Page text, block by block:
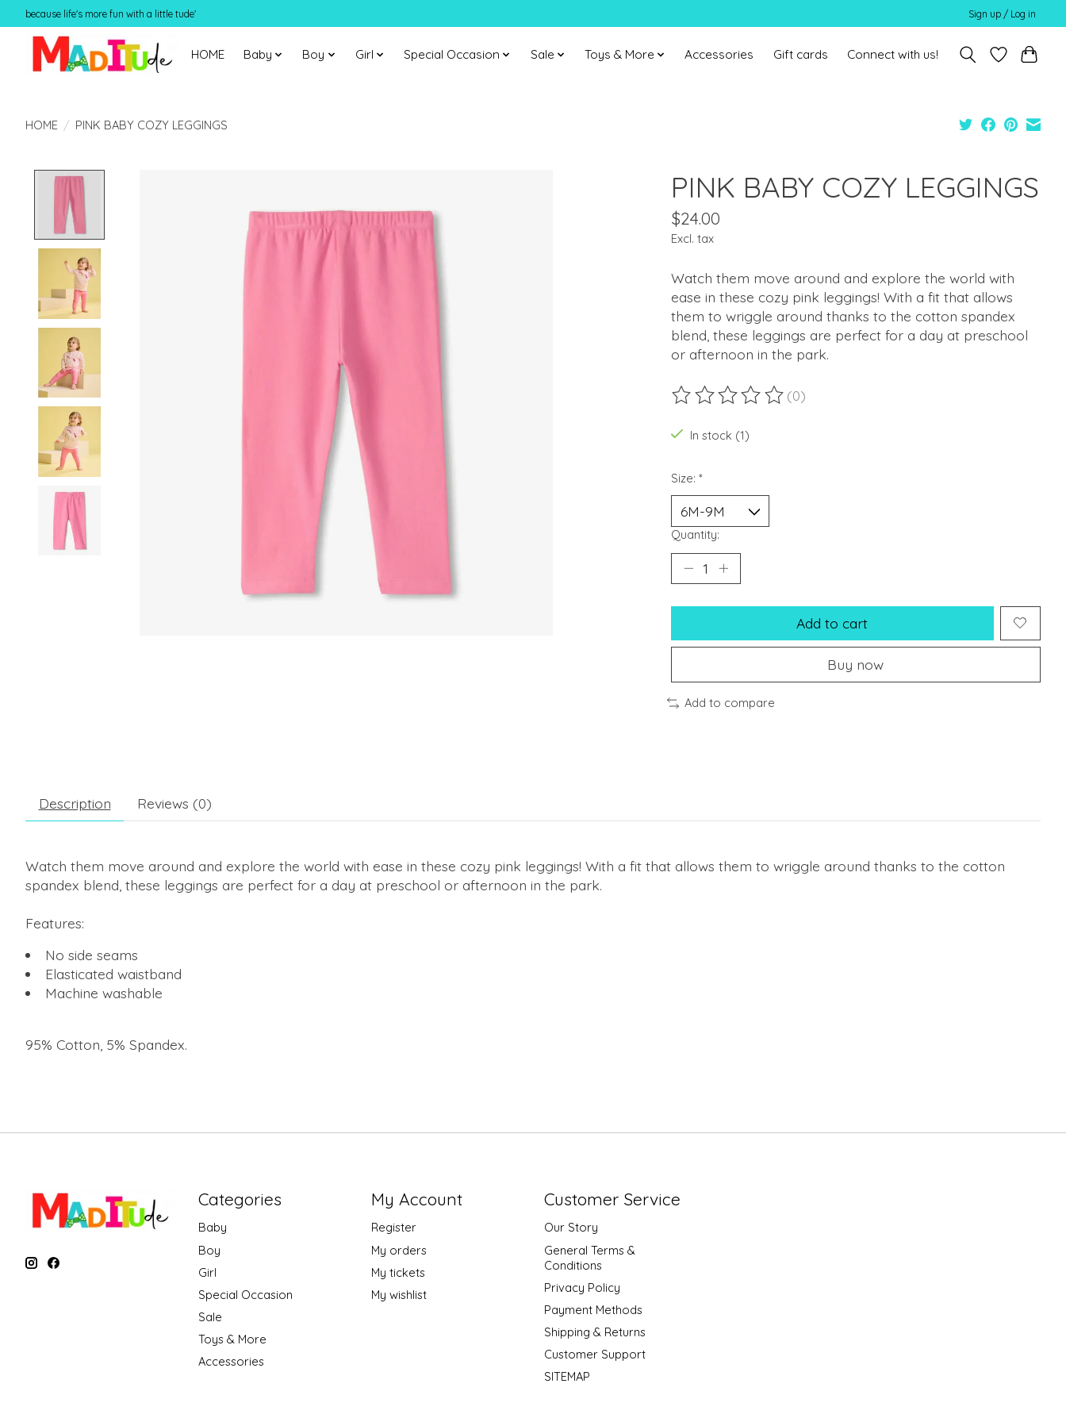
because life's more fun with a little tude' Sign up / Log in
HOME Baby Boy Girl Special Occasion Sale Toys & More Accessories Gift cards Connect with us!
HOME / PINK BABY COZY LEGGINGS
PINK BABY COZY LEGGINGS
$24.00
Excl. tax
Watch them move around and explore the world with
ease in these cozy pink leggings! With a fit that allows
them to wriggle around thanks to the cotton spandex
blend, these leggings are perfect for a day at preschool
or afternoon in the park.
The rating of this product is
(0)
In stock (1)
Size: *
Quantity:
Add to cart
Buy now
Add to compare
Description Reviews (0)
Watch them move around and explore the world with ease in these cozy pink leggings! With a fit that allows them to wriggle around thanks to the cotton
spandex blend, these leggings are perfect for a day at preschool or afternoon in the park.
Features:
No side seams
Elasticated waistband
Machine washable
95% Cotton, 5% Spandex.
Categories
Baby
Boy
Girl
Special Occasion
Sale
Toys & More
Accessories
My Account
Register
My orders
My tickets
My wishlist
Customer Service
Our Story
General Terms &
Conditions
Privacy Policy
Payment Methods
Shipping & Returns
Customer Support
SITEMAP